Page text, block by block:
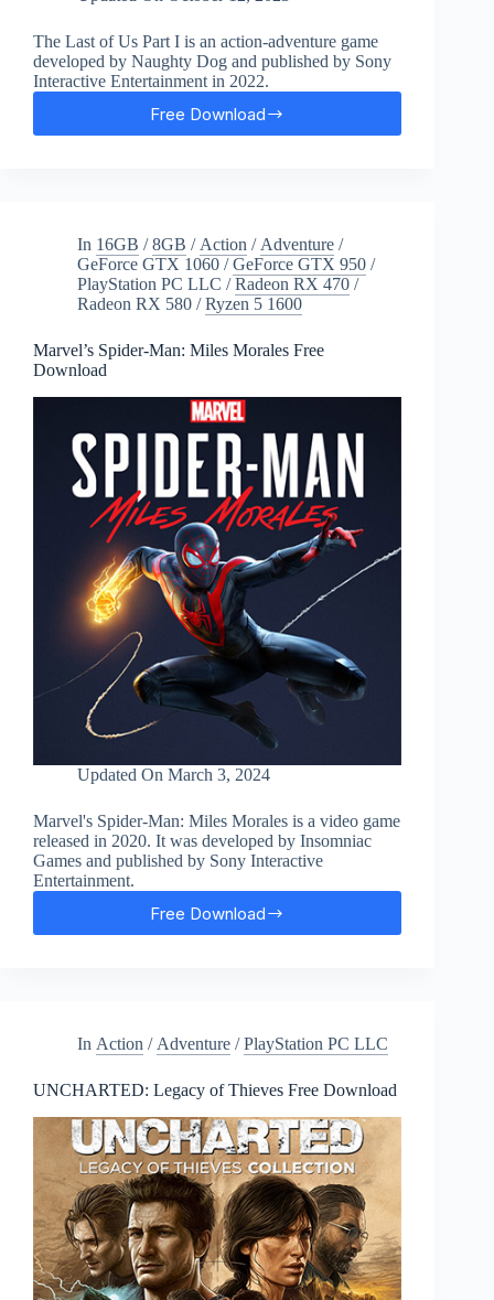
The Last of Us Part I is an action-adventure game
developed by Naughty Dog and published by Sony
Interactive Entertainment in 2022.
Free Download
The
Free
Download
In 16GB /8GB / Action / Adventure /
GeForce GTX 1060 /GeForce GTX 950 /
PlayStation PC LLC /Radeon RX 470 /
Radeon RX 580 /Ryzen 5 1600
Marvel’s Spider-Man: Miles Morales Free
Download
Updated On March 3, 2024
Marvel's Spider-Man: Miles Morales is a video game
released in 2020. It was developed by Insomniac
Games and published by Sony Interactive
Entertainment.
Free Download
Marvel’s
Download
In Action / Adventure /PlayStation PC LLC
UNCHARTED: Legacy of Thieves Free Download